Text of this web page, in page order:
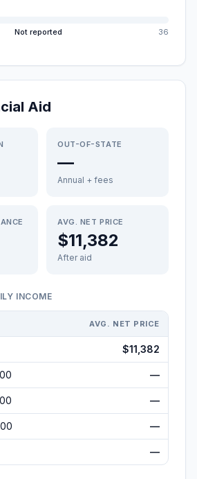
Not reported 36
Aid
OUT-OF-STATE
—
Annual + fees
AVG. NET PRICE
$11,382
After aid
INCOME
AVG. NET PRICE
$11,382
—
—
—
—